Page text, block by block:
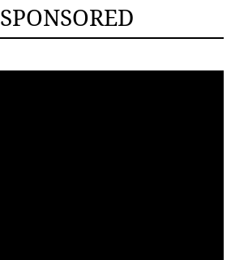
SPONSORED